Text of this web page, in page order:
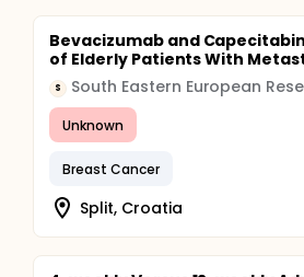
Bevacizumab and
of Elderly Patients With
S
Unknown
Breast Cancer
Split, Croatia